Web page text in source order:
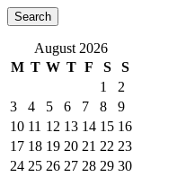
August 2026
M T W T F S
S
1
2
3
4 5 6 7 8
9
10 11 12 13 14 15 16
17 18 19 20 21 22 23
24 25 26 27 28 29 30